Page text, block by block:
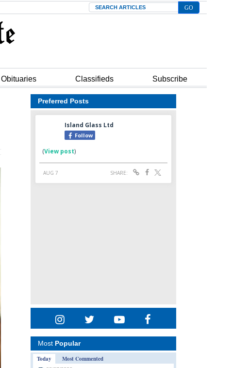
Search
Obituaries Classifieds Subscribe
Preferred Posts
Most Popular
Today
Most Commented